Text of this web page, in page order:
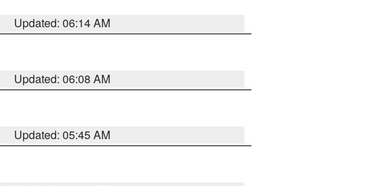
Updated: 06:14 AM
Updated: 06:08 AM
Updated: 05:45 AM